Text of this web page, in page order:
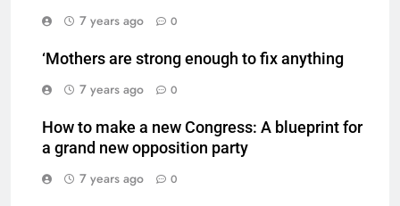
7 years ago
0
‘Mothers are strong enough to fix anything
7 years ago
0
How to make a new Congress: A blueprint for
a grand new opposition party
7 years ago
0